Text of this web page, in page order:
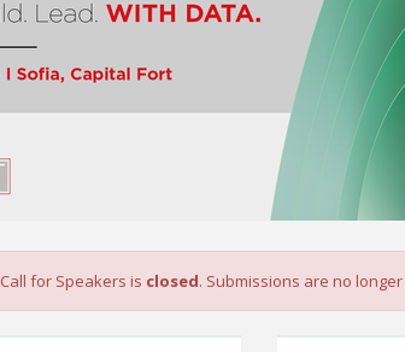
Call for Speakers is closed. Submissions are no